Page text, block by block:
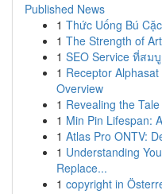
Published News
1 Thức Uống Bú
1 The Strength of
1 SEO Service ที่สม
1 Receptor
Overview
1 Revealing the
1 Min Pin Lifespan:
1 Atlas Pro ONTV:
1 Understanding
Replace...
1 copyright in